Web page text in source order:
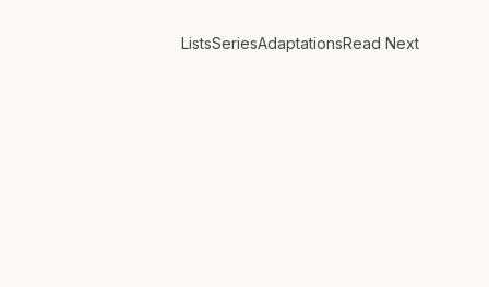
ListsSeriesAdaptationsRead Next